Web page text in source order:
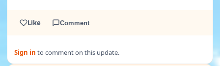
Like Comment
Sign in to comment on this update.